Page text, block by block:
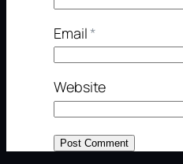
Email*
Website